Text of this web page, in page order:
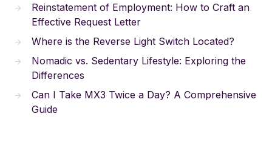
Reinstatement of Employment: How to Craft an
Effective Request Letter
Where is the Reverse Light Switch Located?
Nomadic vs. Sedentary Lifestyle: Exploring the
Differences
Can I Take MX3 Twice a Day? A Comprehensive
Guide